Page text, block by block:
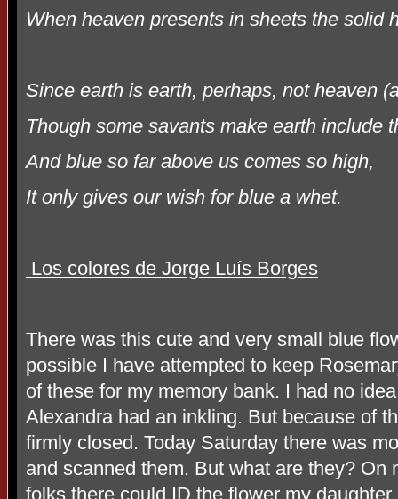
When heaven presents in sheets the solid
Since earth is earth, perhaps, not heaven
Though some savants make earth include
And blue so far above us comes so high,
It only gives our wish for blue a whet.
Los colores de Jorge Luís Borges
There was this cute and very small blue
possible I have attempted to keep
of these for my memory bank. I had no
Alexandra had an inkling. But because of
firmly closed. Today Saturday there was
and scanned them. But what are they?
folks there could ID the flower my